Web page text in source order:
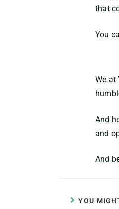
that
You
We at
And
and
And
YOU